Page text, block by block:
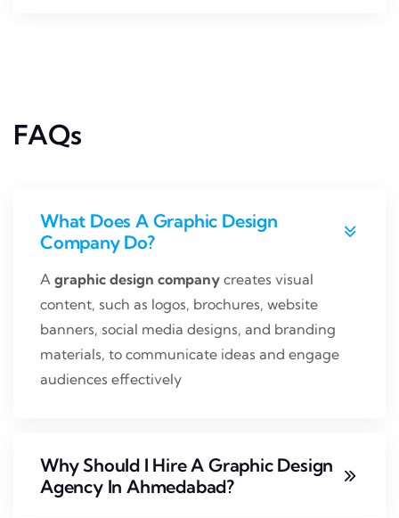
FAQs
What Does A Graphic Design
Company Do?
A graphic design company creates visual
content, such as logos, brochures, website
banners, social media designs, and branding
materials, to communicate ideas and engage
audiences effectively
Why Should I Hire A Graphic Design
Agency In Ahmedabad?